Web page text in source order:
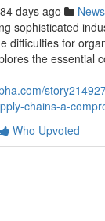
84 days ago News
sophisticated
difficulties for
the essential
chains-a-
Who Upvoted